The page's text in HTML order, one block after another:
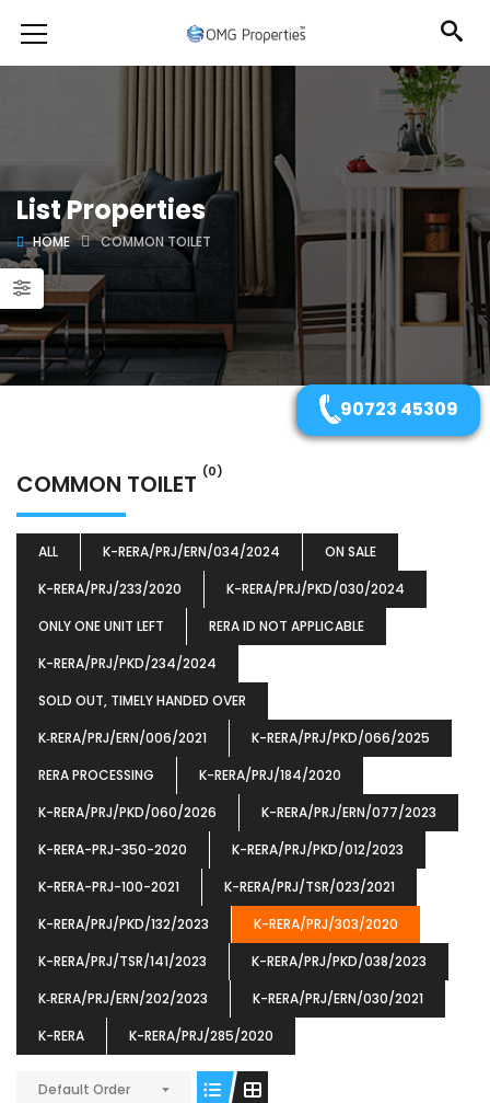
List Properties
HOME COMMON TOILET
COMMON TOILET (0)
ALL K-RERA/PRJ/ERN/034/2024
ON SALE
K-RERA/PRJ/233/2020
K-RERA/PRJ/PKD/030/2024
ONLY ONE UNIT LEFT
RERA ID NOT APPLICABLE
K-RERA/PRJ/PKD/234/2024
SOLD OUT, TIMELY HANDED OVER
K‐RERA/PRJ/ERN/006/2021
K-RERA/PRJ/PKD/066/2025
RERA PROCESSING
K-RERA/PRJ/184/2020
K-RERA/PRJ/PKD/060/2026
K-RERA/PRJ/ERN/077/2023
K-RERA-PRJ-350-2020
K-RERA/PRJ/PKD/012/2023
K-RERA-PRJ-100-2021
K-RERA/PRJ/TSR/023/2021
K-RERA/PRJ/PKD/132/2023
K-RERA/PRJ/303/2020
K-RERA/PRJ/TSR/141/2023
K-RERA/PRJ/PKD/038/2023
K‐RERA/PRJ/ERN/202/2023
K-RERA/PRJ/ERN/030/2021
K-RERA
K-RERA/PRJ/285/2020
Default Order
90723 45309